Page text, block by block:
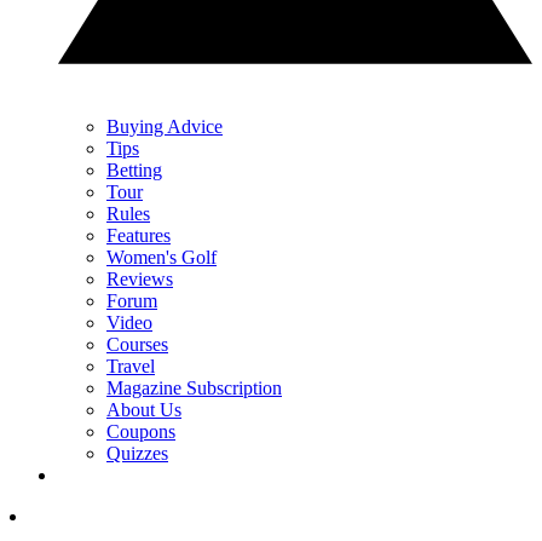
Buying Advice
Tips
Betting
Tour
Rules
Features
Women's Golf
Reviews
Forum
Video
Courses
Travel
Magazine Subscription
About Us
Coupons
Quizzes